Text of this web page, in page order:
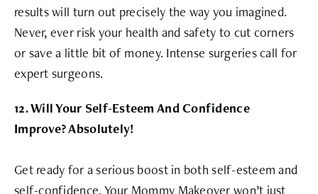
results will turn out precisely the way you imagined.
Never, ever risk your health and safety to cut corners
or save a little bit of money. Intense surgeries call for
expert surgeons.
12. Will Your Self-Esteem And Confidence
Improve? Absolutely!
Get ready for a serious boost in both self-esteem and
self-confidence. Your Mommy Makeover won’t just